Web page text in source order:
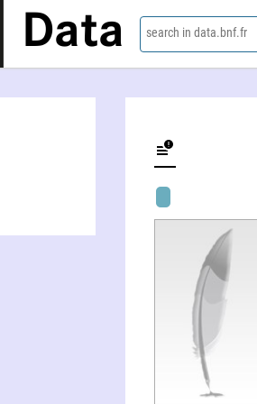
Data search in data.bnf.fr